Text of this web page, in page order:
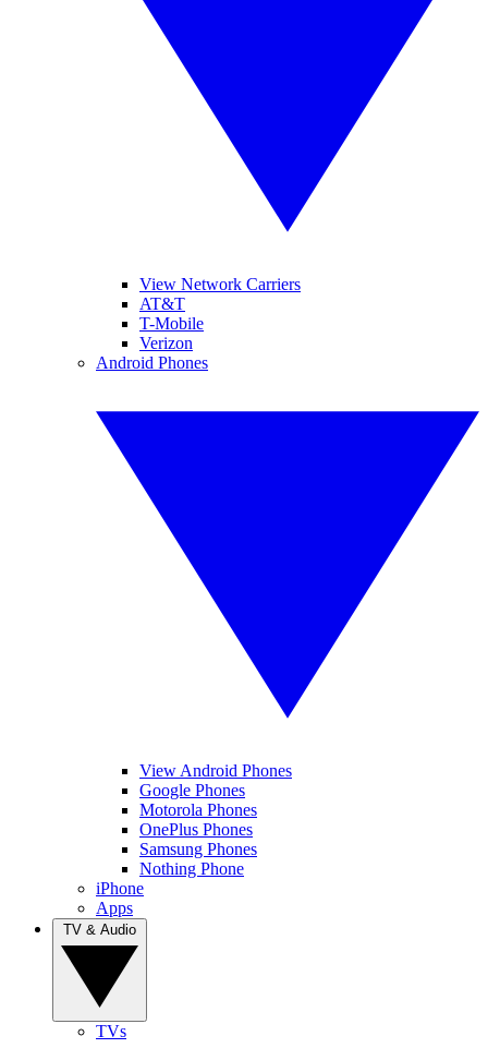
View Network Carriers
AT&T
T-Mobile
Verizon
Android Phones
View Android Phones
Google Phones
Motorola Phones
OnePlus Phones
Samsung Phones
Nothing Phone
iPhone
Apps
TVs